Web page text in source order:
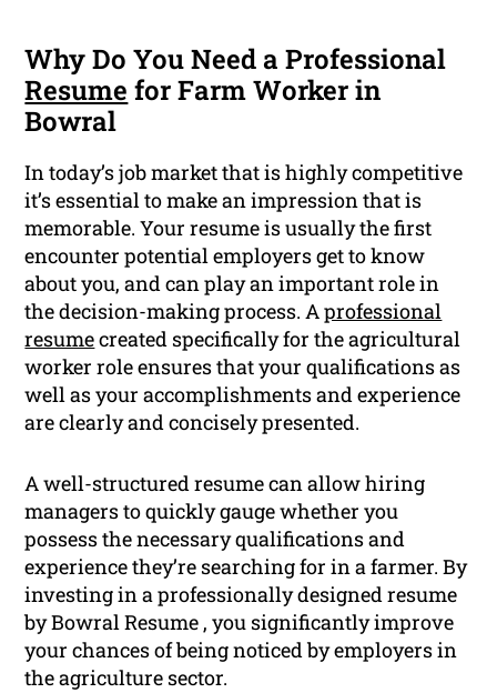
Why Do You Need a Professional
Resume for Farm Worker in
Bowral
In today’s job market that is highly competitive
it’s essential to make an impression that is
memorable. Your resume is usually the first
encounter potential employers get to know
about you, and can play an important role in
the decision-making process. Aprofessional
resumecreated specifically for the agricultural
worker role ensures that your qualifications as
well as your accomplishments and experience
are clearly and concisely presented.
A well-structured resume can allow hiring
managers to quickly gauge whether you
possess the necessary qualifications and
experience they’re searching for in a farmer. By
investing in a professionally designed resume
by Bowral Resume , you significantly improve
your chances of being noticed by employers in
the agriculture sector.